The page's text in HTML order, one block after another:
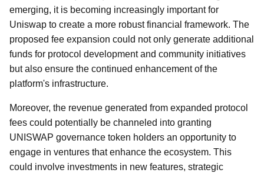
emerging, it is becoming increasingly important for
Uniswap to create a more robust financial framework. The
proposed fee expansion could not only generate additional
funds for protocol development and community initiatives
but also ensure the continued enhancement of the
platform's infrastructure.
Moreover, the revenue generated from expanded protocol
fees could potentially be channeled into granting
UNISWAP governance token holders an opportunity to
engage in ventures that enhance the ecosystem. This
could involve investments in new features, strategic